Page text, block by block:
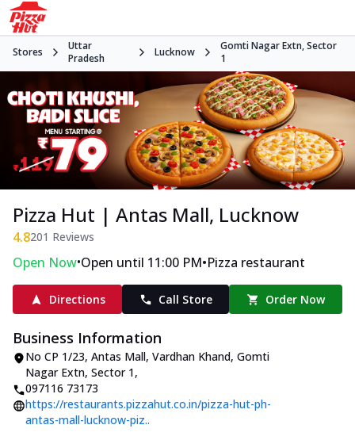
Stores
Uttar
Pradesh
Lucknow
Gomti Nagar Extn, Sector
1
Pizza Hut | Antas Mall, Lucknow
4.8201 Reviews
Open Now•Open until 11:00 PM•Pizza restaurant
Directions Call Store Order Now
Business Information
No CP 1/23, Antas Mall, Vardhan Khand, Gomti
Nagar Extn, Sector 1,
097116 73173
https://restaurants.pizzahut.co.in/pizza-hut-ph-
antas-mall-lucknow-piz..